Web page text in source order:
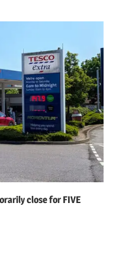
close for FIVE